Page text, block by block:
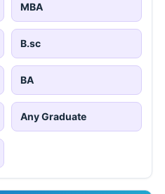
MBA
B.sc
BA
Any Graduate